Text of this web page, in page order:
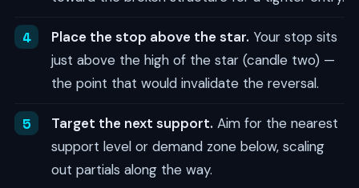
Place the stop above the star. Your stop sits
just above the high of the star (candle two) —
the point that would invalidate the reversal.
Target the next support. Aim for the nearest
support level or demand zone below, scaling
out partials along the way.